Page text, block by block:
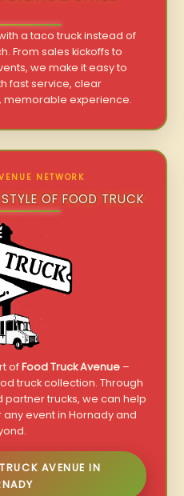
a taco truck instead of
From sales kickoffs to
we make it easy to
fast service, clear
memorable experience.
NETWORK
OF FOOD TRUCK
ofFood Truck Avenue–
truck collection. Through
trucks, we can help
event in Hornady and
AVENUE IN